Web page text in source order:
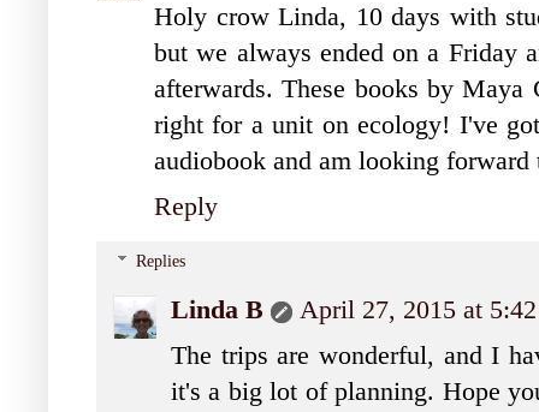
Holy crow Linda, 10 days with
but we always ended on a Friday
afterwards. These books by
right for a unit on ecology! I've
audiobook and am looking
Reply
Replies
Linda B
April 27, 2015 at
The trips are wonderful, and I
it's a big lot of planning. Hope